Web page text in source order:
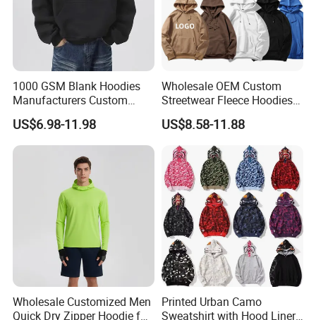
1000 GSM Blank Hoodies
Manufacturers Custom
Cotton Drop Shoulder Plain
Black Hoodie Heavyweight
Oversized Hoodie for Men
US$6.98-11.98
Wholesale OEM Custom
Streetwear Fleece Hoodies
for Men Clothing Plain
Printing Embroidery
Hoodies Sweatshirts Plus
Size Oversized Loose Blank
Unisex Hoody
US$8.58-11.88
Wholesale Customized Men
Quick Dry Zipper Hoodie for
Printed Urban Camo
Sweatshirt with Hood Liner,